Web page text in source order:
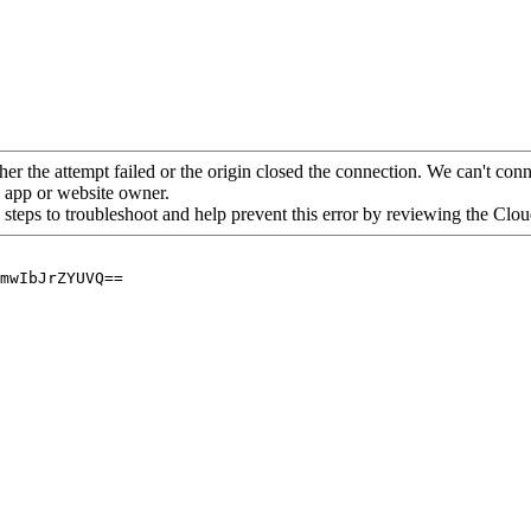
the attempt failed or the origin closed the connection. We can't
or website owner.
to troubleshoot and help prevent this error by reviewing the